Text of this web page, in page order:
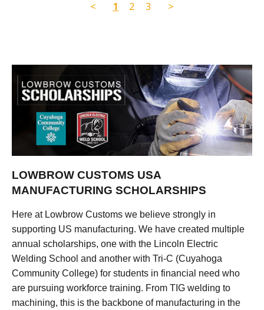
< 1 2 3 >
LOWBROW CUSTOMS USA
MANUFACTURING SCHOLARSHIPS
Here at Lowbrow Customs we believe strongly in
supporting US manufacturing. We have created multiple
annual scholarships, one with the Lincoln Electric
Welding School and another with Tri-C (Cuyahoga
Community College) for students in financial need who
are pursuing workforce training. From TIG welding to
machining, this is the backbone of manufacturing in the